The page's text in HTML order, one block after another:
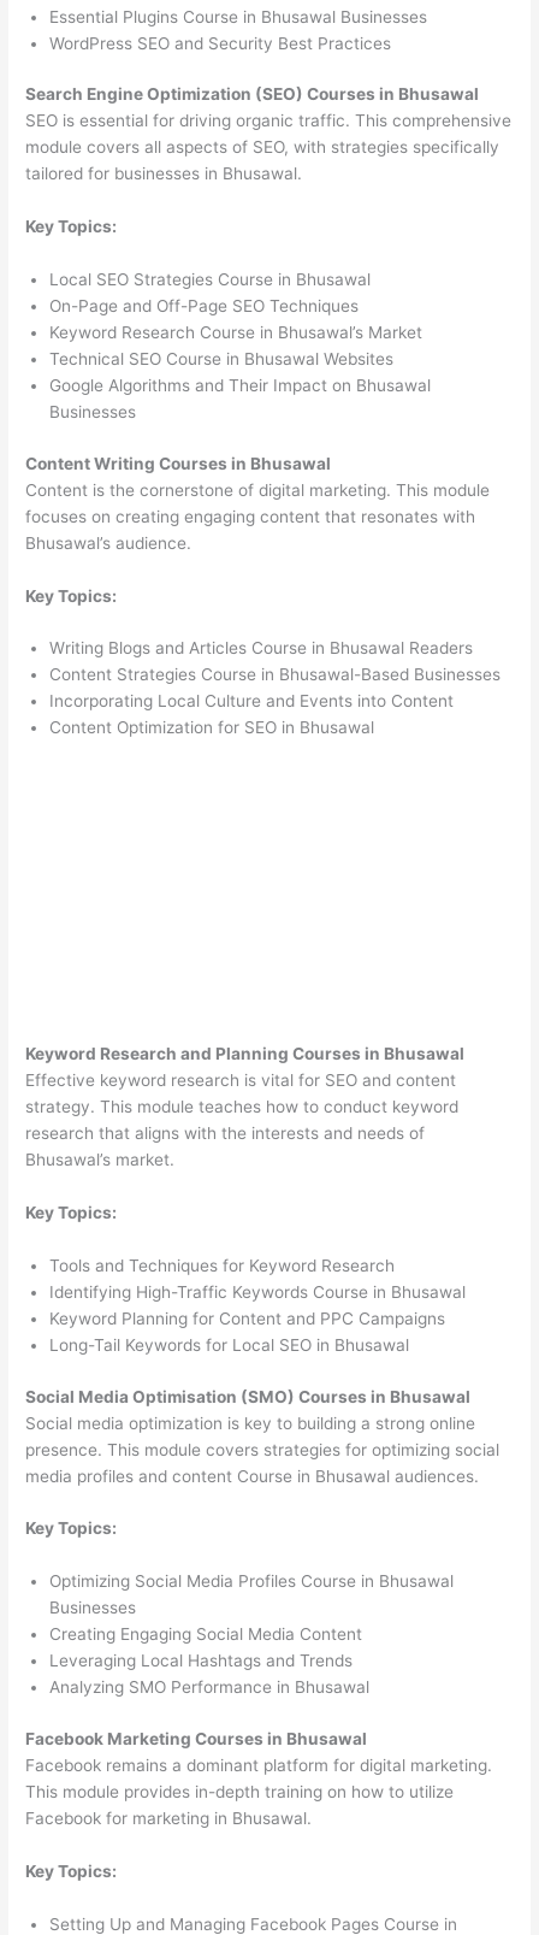
Essential Plugins Course in Bhusawal Businesses
WordPress SEO and Security Best Practices
Search Engine Optimization (SEO) Courses in Bhusawal
SEO is essential for driving organic traffic. This comprehensive
module covers all aspects of SEO, with strategies specifically
tailored for businesses in Bhusawal.
Key Topics:
Local SEO Strategies Course in Bhusawal
On-Page and Off-Page SEO Techniques
Keyword Research Course in Bhusawal’s Market
Technical SEO Course in Bhusawal Websites
Google Algorithms and Their Impact on Bhusawal
Businesses
Content Writing Courses in Bhusawal
Content is the cornerstone of digital marketing. This module
focuses on creating engaging content that resonates with
Bhusawal’s audience.
Key Topics:
Writing Blogs and Articles Course in Bhusawal Readers
Content Strategies Course in Bhusawal-Based Businesses
Incorporating Local Culture and Events into Content
Content Optimization for SEO in Bhusawal
Keyword Research and Planning Courses in Bhusawal
Effective keyword research is vital for SEO and content
strategy. This module teaches how to conduct keyword
research that aligns with the interests and needs of
Bhusawal’s market.
Key Topics:
Tools and Techniques for Keyword Research
Identifying High-Traffic Keywords Course in Bhusawal
Keyword Planning for Content and PPC Campaigns
Long-Tail Keywords for Local SEO in Bhusawal
Social Media Optimisation (SMO) Courses in Bhusawal
Social media optimization is key to building a strong online
presence. This module covers strategies for optimizing social
media profiles and content Course in Bhusawal audiences.
Key Topics:
Optimizing Social Media Profiles Course in Bhusawal
Businesses
Creating Engaging Social Media Content
Leveraging Local Hashtags and Trends
Analyzing SMO Performance in Bhusawal
Facebook Marketing Courses in Bhusawal
Facebook remains a dominant platform for digital marketing.
This module provides in-depth training on how to utilize
Facebook for marketing in Bhusawal.
Key Topics:
Setting Up and Managing Facebook Pages Course in